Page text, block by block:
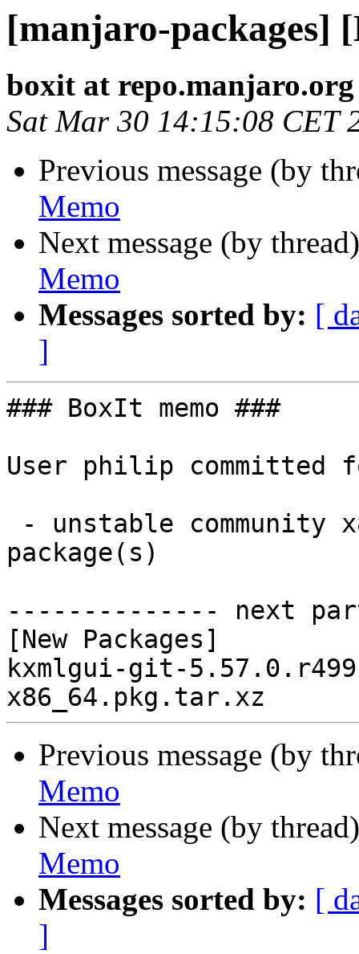
[manjaro-packages]
boxit at repo.manjaro.org
Sat Mar 30 14:15:08 CET
Previous message (by
Memo
Next message (by
Memo
Messages sorted by: [
]
### BoxIt memo ###
User philip committed
package(s)
-------------- next
[New Packages]
kxmlgui-git-
Previous message (by
Memo
Next message (by
Memo
Messages sorted by: [
]